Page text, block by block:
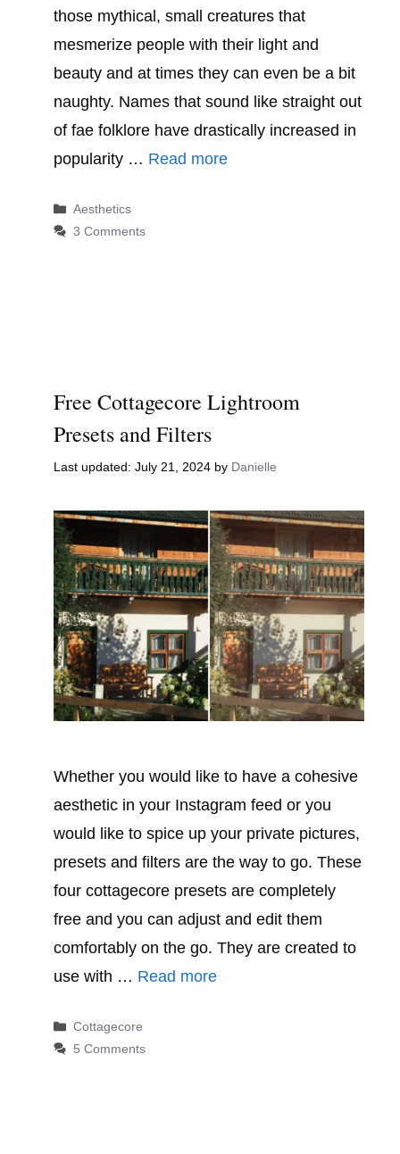
those mythical, small creatures that
mesmerize people with their light and
beauty and at times they can even be a bit
naughty. Names that sound like straight out
of fae folklore have drastically increased in
popularity … Read more
Categories
Aesthetics
3 Comments
Free Cottagecore Lightroom
Presets and Filters
July 21, 2024 by Danielle
Whether you would like to have a cohesive
aesthetic in your Instagram feed or you
would like to spice up your private pictures,
presets and filters are the way to go. These
four cottagecore presets are completely
free and you can adjust and edit them
comfortably on the go. They are created to
use with … Read more
Categories
Cottagecore
5 Comments